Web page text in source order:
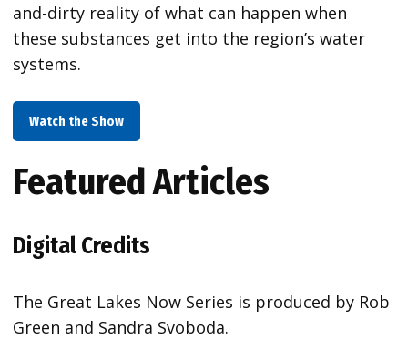
and-dirty reality of what can happen when
these substances get into the region’s water
systems.
Watch the Show
Featured Articles
Digital Credits
The Great Lakes Now Series is produced by Rob
Green and Sandra Svoboda.